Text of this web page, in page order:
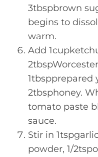
3tbspbrown
begins to
warm.
Add
1tbspprepared
2tbsphoney.
tomato paste
sauce.
Stir in
powder, 1/